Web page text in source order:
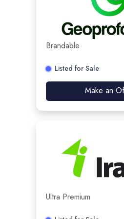
Brandable
Listed for Sale
Make an
Ultra Premium